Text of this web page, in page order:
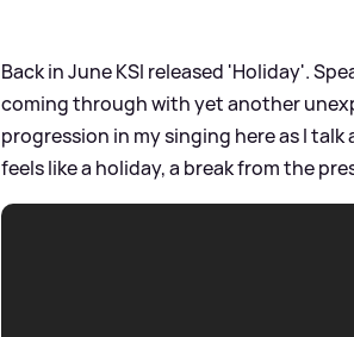
Back in June KSI released 'Holiday'.
coming through with yet another
progression in my singing here as I
feels like a holiday, a break from the